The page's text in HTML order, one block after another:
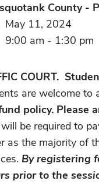
County -
May 11, 2024
9:00 am - 1:30 pm
COURT.
are welcome to
policy. Please
be required to
as the majority of
By registering
prior to the